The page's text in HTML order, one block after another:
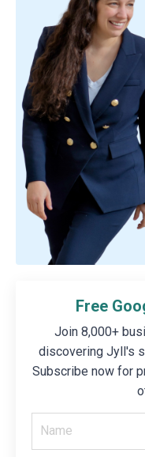
Free
Join 8,000+
discovering Jyll's
Subscribe now for